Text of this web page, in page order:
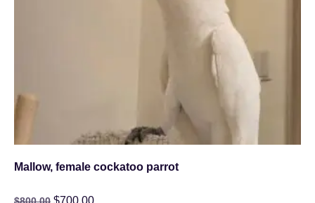
Mallow, female cockatoo parrot
$700.00